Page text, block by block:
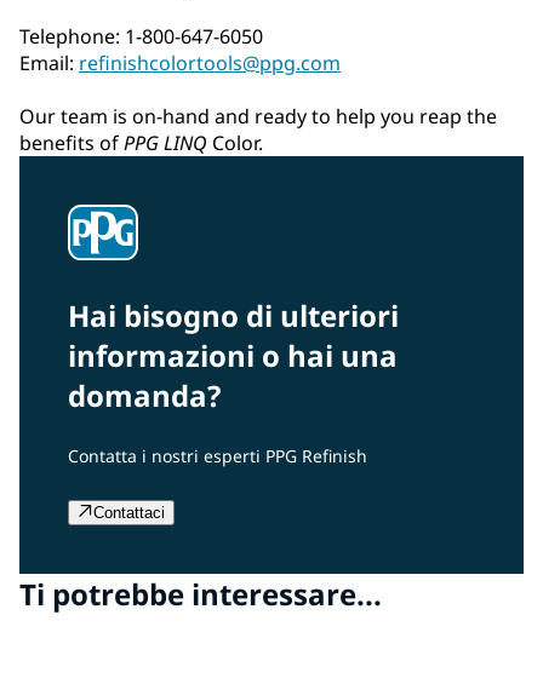
Telephone: 1-800-647-6050
Email: refinishcolortools@ppg.com
Our team is on-hand and ready to help you reap the
benefits ofPPG LINQ Color.
Hai bisogno di ulteriori
informazioni o hai una
domanda?
Contatta i nostri esperti PPG Refinish
Contattaci
Ti potrebbe interessare...